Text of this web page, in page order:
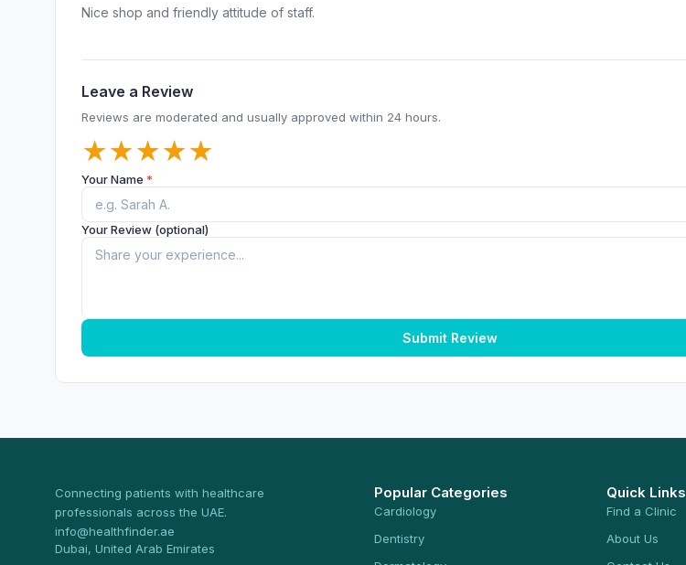
Nice shop and friendly attitude of staff.
Leave a Review
Reviews are moderated and usually approved within 24 hours.
★
★
★
★
★
Your Name *
Your Review (optional)
Submit Review
Connecting patients with healthcare
professionals across the UAE.
info@healthfinder.ae
Dubai, United Arab Emirates
Popular Categories
Cardiology
Dentistry
Quick Links
Find a Clinic
About Us